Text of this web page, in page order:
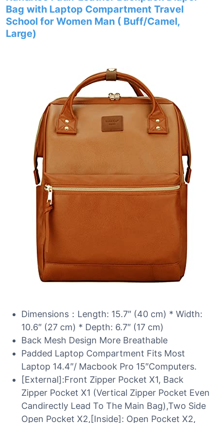
Bag with Laptop Compartment Travel
School for Women Man ( Buff/Camel,
Large)
Dimensions：Length: 15.7″ (40 cm) * Width:
10.6″ (27 cm) * Depth: 6.7″ (17 cm)
Back Mesh Design More Breathable
Padded Laptop Compartment Fits Most
Laptop 14.4″/ Macbook Pro 15″Computers.
[External]:Front Zipper Pocket X1, Back
Zipper Pocket X1 (Vertical Zipper Pocket Even
Candirectly Lead To The Main Bag),Two Side
Open Pocket X2,[Inside]: Open Pocket X2,